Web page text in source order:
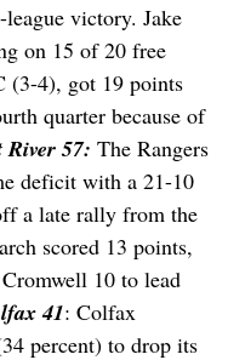
victory. Jake
on 15 of 20 free
(3-4), got 19 points
quarter because of
River 57: The Rangers
deficit with a 21-10
a late rally from the
scored 13 points,
10 to lead
41: Colfax
percent) to drop its